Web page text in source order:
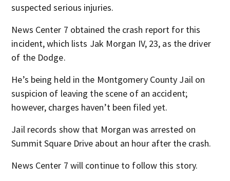
suspected serious injuries.
News Center 7 obtained the crash report for this
incident, which lists Jak Morgan IV, 23, as the driver
of the Dodge.
He’s being held in the Montgomery County Jail on
suspicion of leaving the scene of an accident;
however, charges haven’t been filed yet.
Jail records show that Morgan was arrested on
Summit Square Drive about an hour after the crash.
News Center 7 will continue to follow this story.